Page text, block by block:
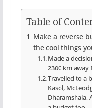
Table of
Make a reverse
the cool things
Made a
2300 km away
Travelled to a
Kasol,
Dharamshala,